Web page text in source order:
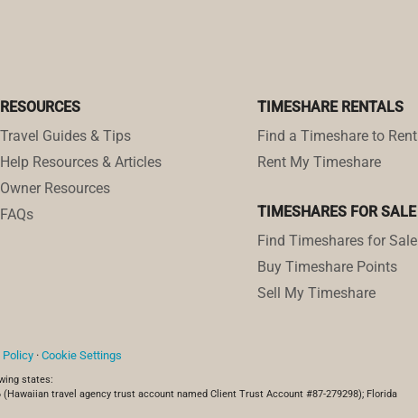
RESOURCES
Travel Guides & Tips
Help Resources & Articles
Owner Resources
FAQs
TIMESHARE RENTALS
Find a Timeshare to Rent
Rent My Timeshare
TIMESHARES FOR SALE
Find Timeshares for Sale
Buy Timeshare Points
Sell My Timeshare
Policy · Cookie Settings
states:
(Hawaiian travel agency trust account named Client Trust Account #87-279298); Florida